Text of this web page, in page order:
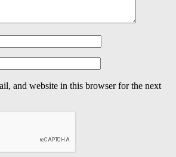
and website in this browser for the next